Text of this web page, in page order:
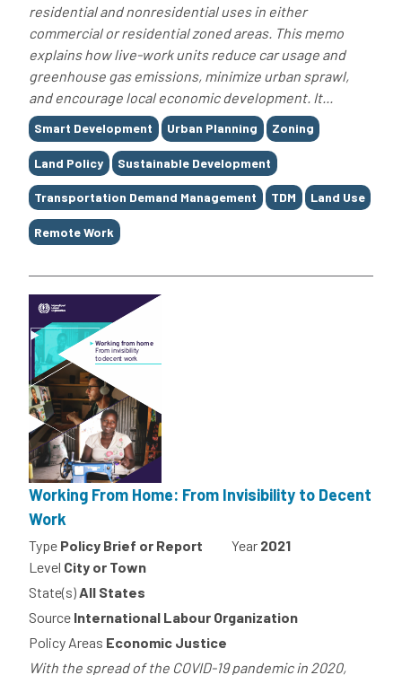
residential and nonresidential uses in either
commercial or residential zoned areas. This memo
explains how live-work units reduce car usage and
greenhouse gas emissions, minimize urban sprawl,
and encourage local economic development. It...
Tags
Smart Development Urban Planning Zoning
Land Policy Sustainable Development
Transportation Demand Management TDM Land Use
Remote Work
Working From Home: From Invisibility to Decent
Work
Type Policy Brief or Report Year 2021
Level City or Town
State(s) All States
Source International Labour Organization
Policy Areas Economic Justice
With the spread of the COVID-19 pandemic in 2020,